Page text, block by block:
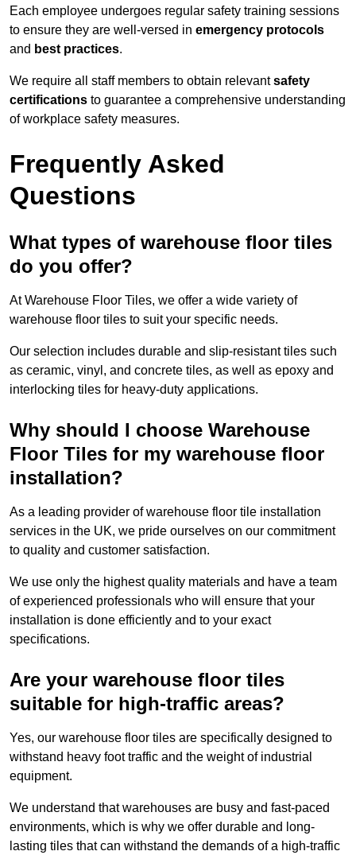
Each employee undergoes regular safety training sessions
to ensure they are well-versed in emergency protocols
and best practices.
We require all staff members to obtain relevantsafety
certifications to guarantee a comprehensive understanding
of workplace safety measures.
Frequently Asked
Questions
What types of warehouse floor tiles
do you offer?
At Warehouse Floor Tiles, we offer a wide variety of
warehouse floor tiles to suit your specific needs.
Our selection includes durable and slip-resistant tiles such
as ceramic, vinyl, and concrete tiles, as well as epoxy and
interlocking tiles for heavy-duty applications.
Why should I choose Warehouse
Floor Tiles for my warehouse floor
installation?
As a leading provider of warehouse floor tile installation
services in the UK, we pride ourselves on our commitment
to quality and customer satisfaction.
We use only the highest quality materials and have a team
of experienced professionals who will ensure that your
installation is done efficiently and to your exact
specifications.
Are your warehouse floor tiles
suitable for high-traffic areas?
Yes, our warehouse floor tiles are specifically designed to
withstand heavy foot traffic and the weight of industrial
equipment.
We understand that warehouses are busy and fast-paced
environments, which is why we offer durable and long-
lasting tiles that can withstand the demands of a high-traffic